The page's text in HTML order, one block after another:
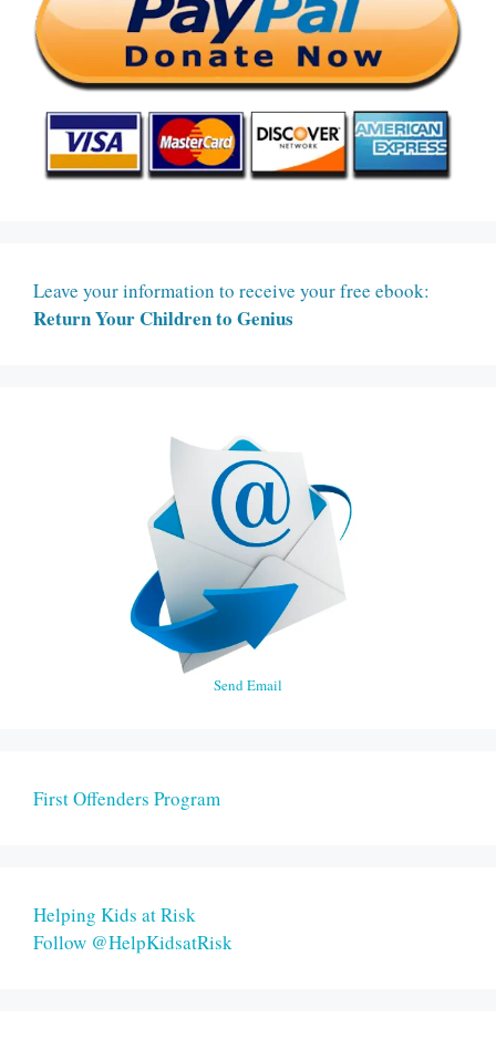
Leave your information to receive your free ebook:
Return Your Children to Genius
Send Email
First Offenders Program
Helping Kids at Risk
Follow @HelpKidsatRisk